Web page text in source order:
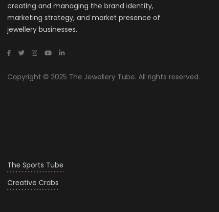
creating and managing the brand identity,
marketing strategy, and market presence of
jewellery businesses.
Copyright © 2025 The Jewellery Tube. All rights reserved.
The Sports Tube
Creative Crabs